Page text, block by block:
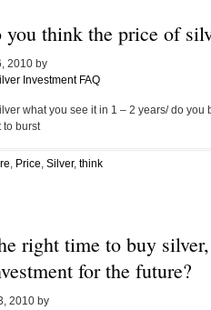
you think the price of
2010 by
Investment FAQ
what you see it in 1 – 2 years/ do
to burst
, Price, Silver, think
right time to buy
for the future?
2010 by